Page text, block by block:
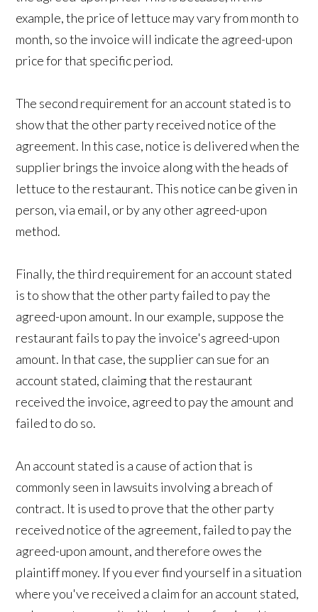
example, the price of lettuce may vary from month to
month, so the invoice will indicate the agreed-upon
price for that specific period.
The second requirement for an account stated is to
show that the other party received notice of the
agreement. In this case, notice is delivered when the
supplier brings the invoice along with the heads of
lettuce to the restaurant. This notice can be given in
person, via email, or by any other agreed-upon
method.
Finally, the third requirement for an account stated
is to show that the other party failed to pay the
agreed-upon amount. In our example, suppose the
restaurant fails to pay the invoice's agreed-upon
amount. In that case, the supplier can sue for an
account stated, claiming that the restaurant
received the invoice, agreed to pay the amount and
failed to do so.
An account stated is a cause of action that is
commonly seen in lawsuits involving a breach of
contract. It is used to prove that the other party
received notice of the agreement, failed to pay the
agreed-upon amount, and therefore owes the
plaintiff money. If you ever find yourself in a situation
where you've received a claim for an account stated,